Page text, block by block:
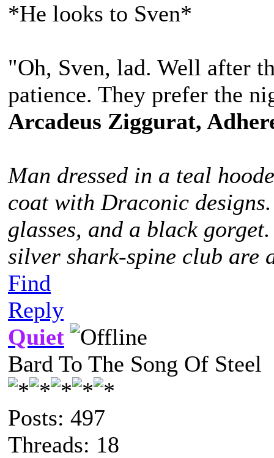
*He looks to Sven*
"Oh, Sven, lad. Well after
patience. They prefer the
Arcadeus Ziggurat,
Man dressed in a teal
coat with Draconic
glasses, and a black
silver shark-spine club are
Find
Reply
Quiet
Bard To The Song Of Steel
Posts: 497
Threads: 18